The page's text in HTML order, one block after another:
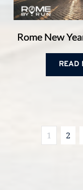
Rome New
READ
1 2